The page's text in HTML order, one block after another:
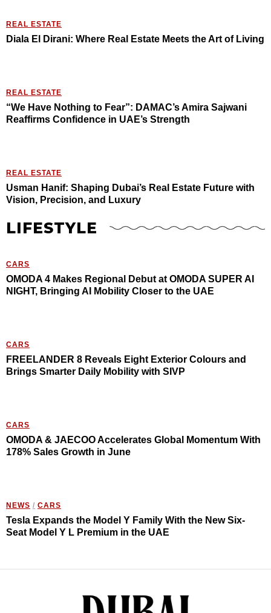
REAL ESTATE
Diala El Dirani: Where Real Estate Meets the Art of Living
REAL ESTATE
“We Have Nothing to Fear”: DAMAC’s Amira Sajwani
Reaffirms Confidence in UAE’s Strength
REAL ESTATE
Usman Hanif: Shaping Dubai’s Real Estate Future with
Vision, Precision, and Luxury
LIFESTYLE
CARS
OMODA 4 Makes Regional Debut at OMODA SUPER AI
NIGHT, Bringing AI Mobility Closer to the UAE
CARS
FREELANDER 8 Reveals Eight Exterior Colours and
Brings Smarter Daily Mobility with SIVP
CARS
OMODA & JAECOO Accelerates Global Momentum With
178% Sales Growth in June
NEWS / CARS
Tesla Expands the Model Y Family With the New Six-
Seat Model Y L Premium in the UAE